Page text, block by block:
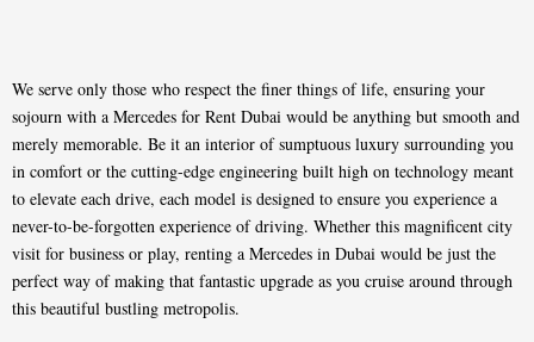
We serve only those who respect the finer things of life, ensuring your
sojourn with a Mercedes for Rent Dubai would be anything but smooth and
merely memorable. Be it an interior of sumptuous luxury surrounding you
in comfort or the cutting-edge engineering built high on technology meant
to elevate each drive, each model is designed to ensure you experience a
never-to-be-forgotten experience of driving. Whether this magnificent city
visit for business or play, renting a Mercedes in Dubai would be just the
perfect way of making that fantastic upgrade as you cruise around through
this beautiful bustling metropolis.